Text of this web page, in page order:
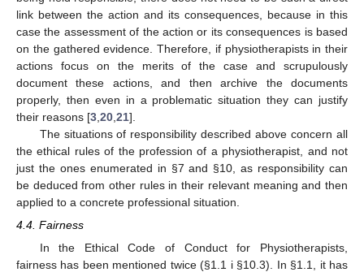
link between the action and its consequences, because in this
case the assessment of the action or its consequences is based
on the gathered evidence. Therefore, if physiotherapists in their
actions focus on the merits of the case and scrupulously
document these actions, and then archive the documents
properly, then even in a problematic situation they can justify
their reasons [3 20 21].
The situations of responsibility described above concern all
the ethical rules of the profession of a physiotherapist, and not
just the ones enumerated in §7 and §10, as responsibility can
be deduced from other rules in their relevant meaning and then
applied to a concrete professional situation.
4.4. Fairness
In the Ethical Code of Conduct for Physiotherapists,
fairness has been mentioned twice (§1.1 i §10.3). In §1.1, it has